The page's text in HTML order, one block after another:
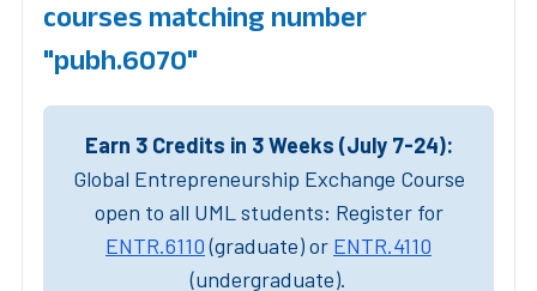
courses matching number
"pubh.6070"
Earn 3 Credits in 3 Weeks (July 7-24):
Global Entrepreneurship Exchange Course
open to all UML students: Register for
ENTR.6110(graduate) or ENTR.4110
(undergraduate).